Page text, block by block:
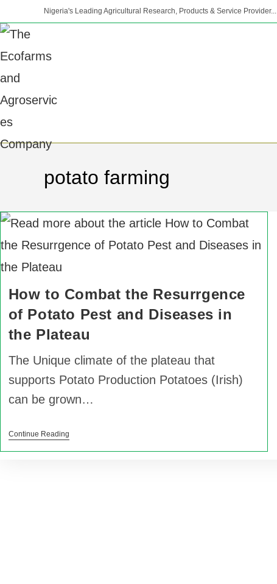
Nigeria's Leading Agricultural Research, Products & Service Provider...
potato farming
How to Combat the Resurrgence
of Potato Pest and Diseases in
the Plateau
The Unique climate of the plateau that
supports Potato Production Potatoes (Irish)
can be grown…
Continue Reading